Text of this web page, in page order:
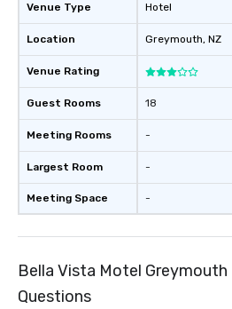
Venue Type
Location
Venue Rating
Guest Rooms
Meeting Rooms
Largest Room
Meeting Space
Hotel
Greymouth, NZ
18
-
-
-
Bella Vista Motel
Questions